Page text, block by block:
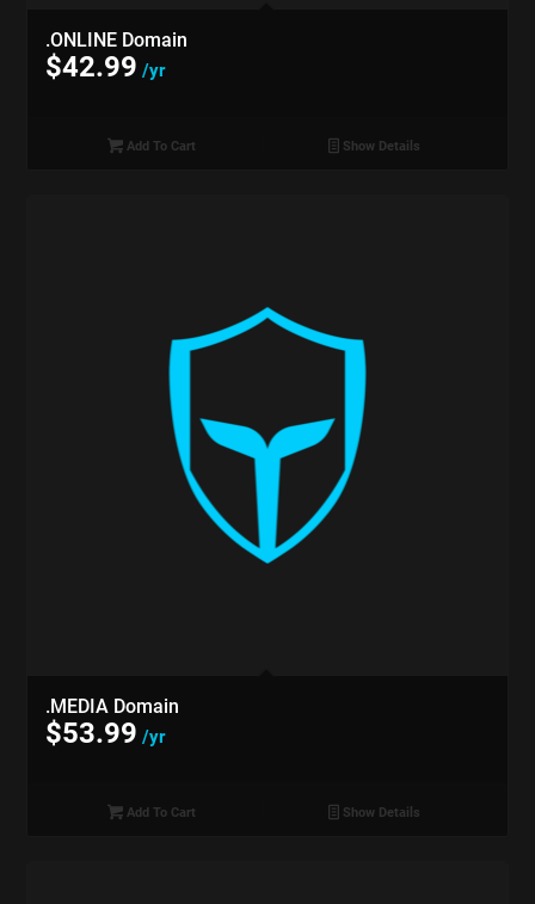
.ONLINE Domain
$42.99 /yr
Add To Cart Show Details
.MEDIA Domain
$53.99 /yr
Add To Cart Show Details